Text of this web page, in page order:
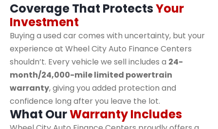
Coverage That ProtectsYour
Investment
Buying a used car comes with uncertainty, but your
experience at Wheel City Auto Finance Centers
shouldn’t. Every vehicle we sell includes a 24-
month/24,000-mile limited powertrain
warranty, giving you added protection and
confidence long after you leave the lot.
What OurWarranty Includes